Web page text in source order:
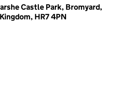
Castle Park, Bromyard,
HR7 4PN